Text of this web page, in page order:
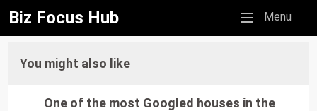
Biz Focus Hub Mobile menu
Menu
You might also like
One of the most Googled houses in the